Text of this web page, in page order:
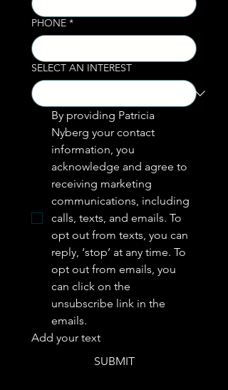
PHONE *
SELECT AN INTEREST
By providing Patricia
Nyberg your contact
information, you
acknowledge and agree to
receiving marketing
communications, including
calls, texts, and emails. To
opt out from texts, you can
reply, ‘stop’ at any time. To
opt out from emails, you
can click on the
unsubscribe link in the
emails.
Add your text
SUBMIT